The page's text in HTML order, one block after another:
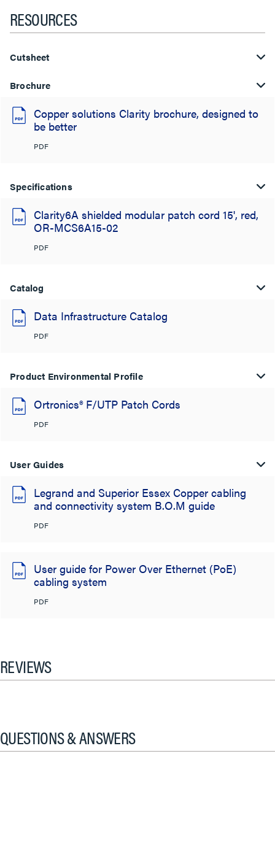
RESOURCES
Cutsheet
Brochure
Copper solutions Clarity brochure, designed to
be better
PDF
Specifications
Clarity6A shielded modular patch cord 15', red,
OR-MCS6A15-02
PDF
Catalog
Data Infrastructure Catalog
PDF
Product Environmental Profile
Ortronics® F/UTP Patch Cords
PDF
User Guides
Legrand and Superior Essex Copper cabling
and connectivity system B.O.M guide
PDF
User guide for Power Over Ethernet (PoE)
cabling system
PDF
REVIEWS
QUESTIONS & ANSWERS